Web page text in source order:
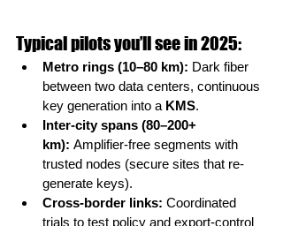
Typical pilots you’ll see in 2025:
Metro rings (10–80 km): Dark fiber
between two data centers, continuous
key generation into a KMS.
Inter-city spans (80–200+
km): Amplifier-free segments with
trusted nodes (secure sites that re-
generate keys).
Cross-border links: Coordinated
trials to test policy and export-control